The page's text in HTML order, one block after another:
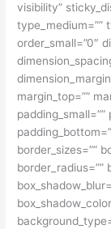
visibility”
type_medium=””
order_small=”0″
margin_top=””
padding_small=””
border_sizes=””
border_radius=””